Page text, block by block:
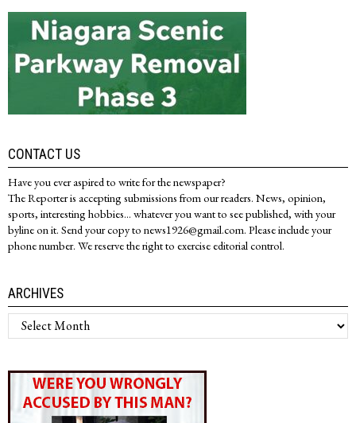
CONTACT US
Have you ever aspired to write for the newspaper?
The Reporter is accepting submissions from our readers. News, opinion,
sports, interesting hobbies... whatever you want to see published, with your
byline on it. Send your copy to news1926@gmail.com. Please include your
phone number. We reserve the right to exercise editorial control.
ARCHIVES
Archives